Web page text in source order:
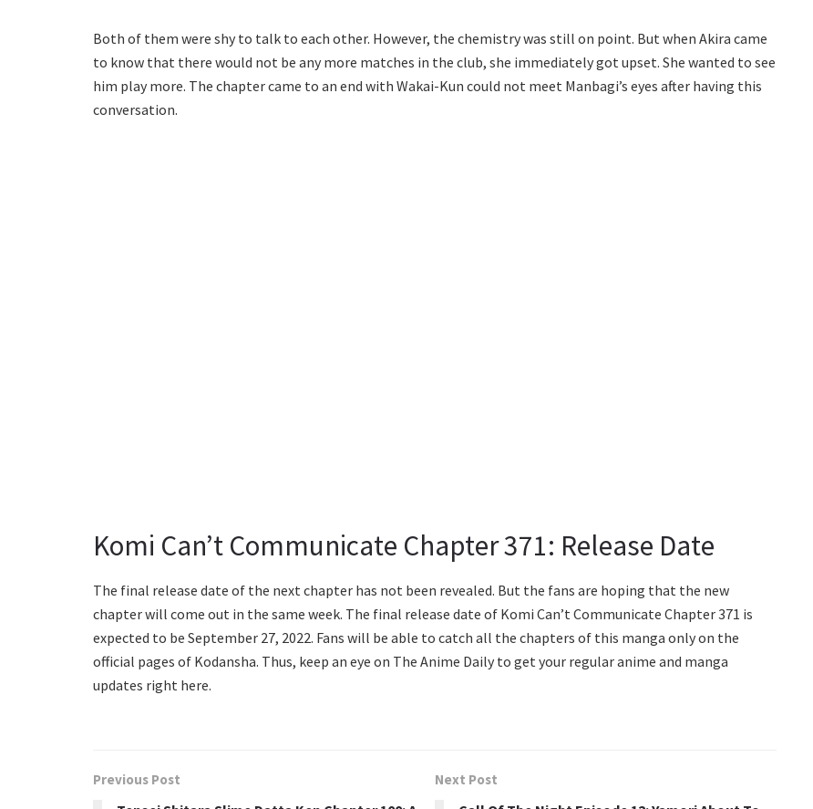
Both of them were shy to talk to each other. However, the chemistry was still on point. But when Akira came
to know that there would not be any more matches in the club, she immediately got upset. She wanted to see
him play more. The chapter came to an end with Wakai-Kun could not meet Manbagi’s eyes after having this
conversation.
Komi Can’t Communicate Chapter 371: Release Date
The final release date of the next chapter has not been revealed. But the fans are hoping that the new
chapter will come out in the same week. The final release date of Komi Can’t Communicate Chapter 371 is
expected to be September 27, 2022. Fans will be able to catch all the chapters of this manga only on the
official pages of Kodansha. Thus, keep an eye on The Anime Daily to get your regular anime and manga
updates right here.
Previous Post Next Post